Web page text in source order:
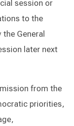
session or
to the
General
later next
from the
priorities,